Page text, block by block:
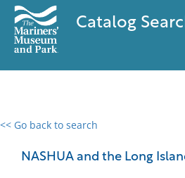
Catalog
<< Go back to search
NASHUA and the Long
0 results